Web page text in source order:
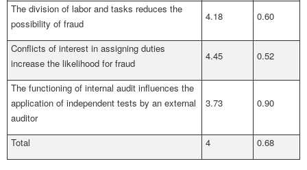
The division of labor and tasks reduces the
possibility of fraud
4.18 0.60
Conflicts of interest in assigning duties
increase the likelihood for fraud
4.45 0.52
The functioning of internal audit influences the
application of independent tests by an external
auditor
3.73 0.90
Total 4 0.68